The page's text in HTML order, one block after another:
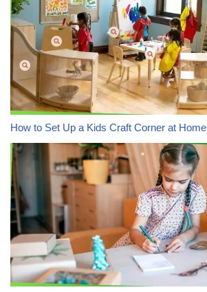
How to Set Up a Kids Craft Corner at Home